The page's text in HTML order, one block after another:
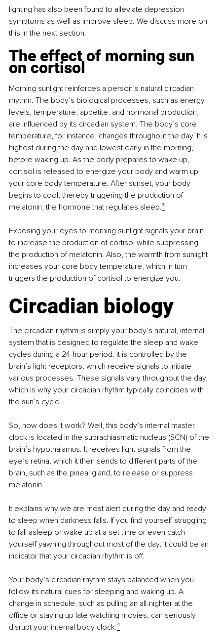
lighting has also been found to alleviate depression
symptoms as well as improve sleep. We discuss more on
this in the next section.
The effect of morning sun
on cortisol
Morning sunlight reinforces a person’s natural circadian
rhythm. The body’s biological processes, such as energy
levels, temperature, appetite, and hormonal production,
are influenced by its circadian system. The body’s core
temperature, for instance, changes throughout the day. It is
highest during the day and lowest early in the morning,
before waking up. As the body prepares to wake up,
cortisol is released to energize your body and warm up
your core body temperature. After sunset, your body
begins to cool, thereby triggering the production of
melatonin, the hormone that regulates sleep.³
Exposing your eyes to morning sunlight signals your brain
to increase the production of cortisol while suppressing
the production of melatonin. Also, the warmth from sunlight
increases your core body temperature, which in turn
triggers the production of cortisol to energize you.
Circadian biology
The circadian rhythm is simply your body’s natural, internal
system that is designed to regulate the sleep and wake
cycles during a 24-hour period. It is controlled by the
brain’s light receptors, which receive signals to initiate
various processes. These signals vary throughout the day,
which is why your circadian rhythm typically coincides with
the sun’s cycle.
So, how does it work? Well, this body’s internal master
clock is located in the suprachiasmatic nucleus (SCN) of the
brain’s hypothalamus. It receives light signals from the
eye’s retina, which it then sends to different parts of the
brain, such as the pineal gland, to release or suppress
melatonin.
It explains why we are most alert during the day and ready
to sleep when darkness falls. If you find yourself struggling
to fall asleep or wake up at a set time or even catch
yourself yawning throughout most of the day, it could be an
indicator that your circadian rhythm is off.
Your body’s circadian rhythm stays balanced when you
follow its natural cues for sleeping and waking up. A
change in schedule, such as pulling an all-nighter at the
office or staying up late watching movies, can seriously
disrupt your internal body clock.⁴